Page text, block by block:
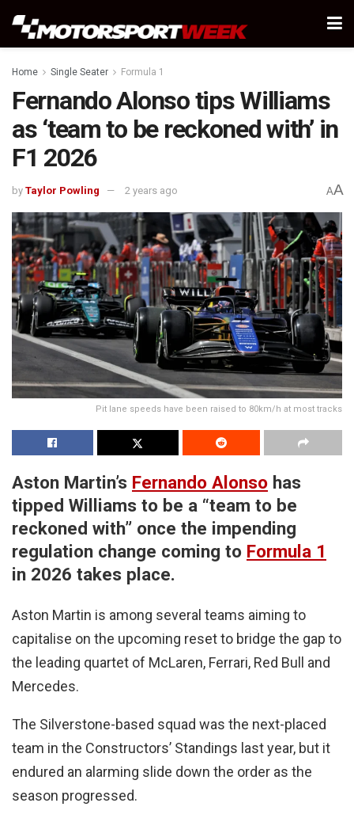
Home Single Seater Formula 1
Fernando Alonso tips Williams
as ‘team to be reckoned with’ in
F1 2026
by Taylor Powling 2 years ago AA
Pit lane speeds have been raised to 80km/h at most tracks
Aston Martin’s Fernando Alonso has
tipped Williams to be a “team to be
reckoned with” once the impending
regulation change coming to Formula 1
in 2026 takes place.
Aston Martin is among several teams aiming to
capitalise on the upcoming reset to bridge the gap to
the leading quartet of McLaren, Ferrari, Red Bull and
Mercedes.
The Silverstone-based squad was the next-placed
team in the Constructors’ Standings last year, but it
endured an alarming slide down the order as the
season progressed.